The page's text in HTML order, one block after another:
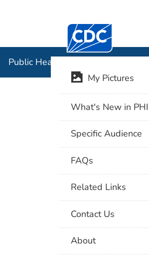
Centers for Disease
Public Health Image Library (PHIL)
My Pictures
What's New in
Specific Audience
FAQs
Related Links
Contact Us
About